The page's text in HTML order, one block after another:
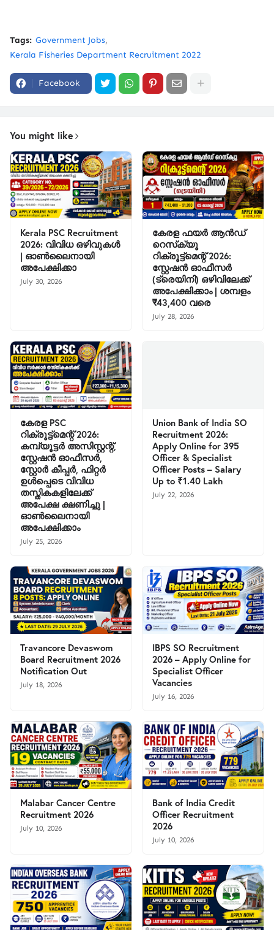
Tags: Government Jobs
Kerala Fisheries Department Recruitment 2022
Facebook
You might like
Kerala PSC Recruitment
2026: വിവിധ ഒഴിവുകൾ
| ഓൺലൈനായി
അപേക്ഷിക്കാ
July 30, 2026
കേരള ഫയർ ആൻഡ്
റെസ്‌ക്യൂ
റിക്രൂട്ട്മെന്റ് 2026:
സ്റ്റേഷൻ ഓഫീസർ
(ട്രെയിനി) ഒഴിവിലേക്ക്
അപേക്ഷിക്കാം | ശമ്പളം
₹43,400 വരെ
July 28, 2026
കേരള PSC
റിക്രൂട്ട്മെന്റ് 2026:
കമ്പ്യൂട്ടർ അസിസ്റ്റന്റ്,
സ്റ്റേഷൻ ഓഫീസർ,
സ്റ്റോർ കീപ്പർ, ഫിറ്റർ
ഉൾപ്പെടെ വിവിധ
തസ്തികകളിലേക്ക്
അപേക്ഷ ക്ഷണിച്ചു |
ഓൺലൈനായി
അപേക്ഷിക്കാം
July 25, 2026
Union Bank of India SO
Recruitment 2026:
Apply Online for 395
Officer & Specialist
Officer Posts – Salary
Up to ₹1.40 Lakh
July 22, 2026
Travancore Devaswom
Board Recruitment 2026
Notification Out
July 18, 2026
IBPS SO Recruitment
2026 – Apply Online for
Specialist Officer
Vacancies
July 16, 2026
Malabar Cancer Centre
Recruitment 2026
July 10, 2026
Bank of India Credit
Officer Recruitment
2026
July 10, 2026